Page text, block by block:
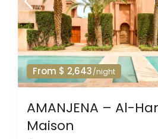
From $ 2,643/night
AMANJENA – Al-
Maison